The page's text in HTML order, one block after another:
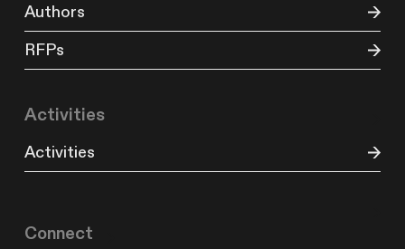
Authors
RFPs
Activities
Activities
Connect